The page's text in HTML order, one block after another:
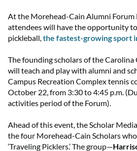
At the Morehead-Cain Alumni
attendees will have the opportunity
pickleball,the fastest-growing sport
The founding scholars of the Carolina
will teach and play with alumni and
Campus Recreation Complex tennis
October 22, from 3:30 to 4:45 p.m.
activities period of the Forum).
Ahead of this event, the Scholar
the four Morehead-Cain Scholars
‘Traveling Picklers.’ The group—